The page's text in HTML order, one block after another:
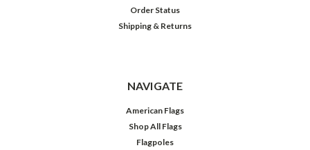
Order Status
Shipping & Returns
NAVIGATE
American Flags
Shop All Flags
Flagpoles